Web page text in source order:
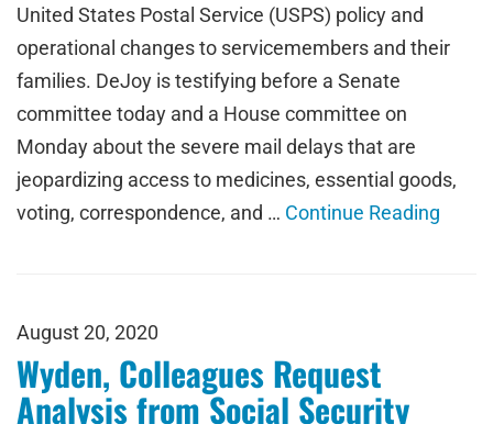
United States Postal Service (USPS) policy and
operational changes to servicemembers and their
families. DeJoy is testifying before a Senate
committee today and a House committee on
Monday about the severe mail delays that are
jeopardizing access to medicines, essential goods,
voting, correspondence, and … Continue Reading
August 20, 2020
Wyden, Colleagues Request
Analysis from Social Security